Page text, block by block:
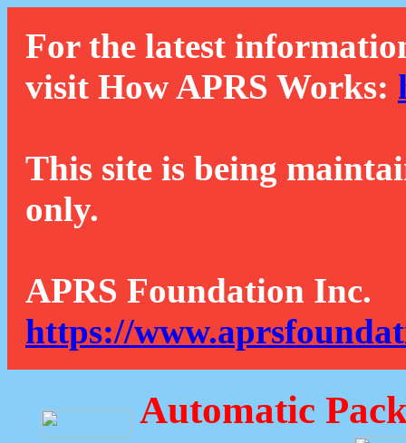
For the latest
visit How APRS Works:
This site is being
only.
APRS Foundation Inc.
https://
Automatic